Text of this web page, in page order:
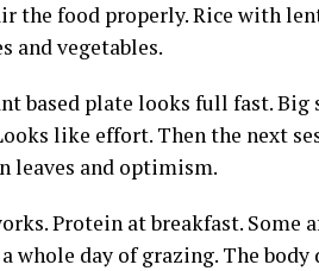
the food properly. Rice with
and vegetables.
based plate looks full fast. Big
like effort. Then the next
leaves and optimism.
Protein at breakfast. Some
whole day of grazing. The body